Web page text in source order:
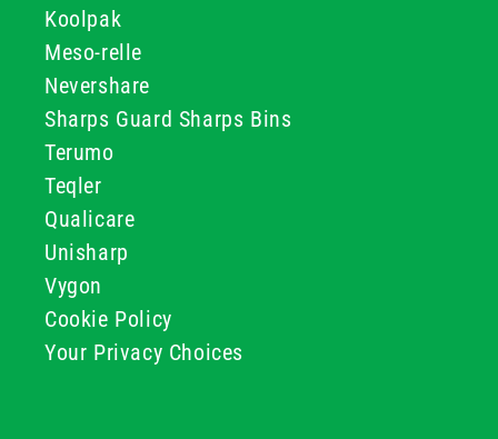
Koolpak
Meso-relle
Nevershare
Sharps Guard Sharps Bins
Terumo
Teqler
Qualicare
Unisharp
Vygon
Cookie Policy
Your Privacy Choices